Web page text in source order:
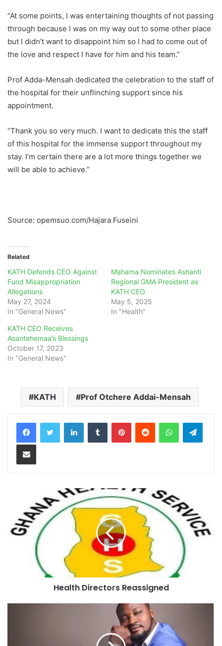
“At some points, I was entertaining thoughts of not passing
through because I was on my way out to some other place
but I didn’t want to disappoint him so I had to come out of
the love and respect I have for him and his team.”
Prof Adda-Mensah dedicated the celebration to the staff of
the hospital for their unflinching support since his
appointment.
“Thank you so very much. I want to dedicate this the staff
of this hospital for the immense support throughout my
stay. I’m certain there are a lot more things together we
will be able to achieve.”
Source: opemsuo.com/Hajara Fuseini
Related
KATH Defends CEO Against
Fund Misappropriation
Allegations
May 27, 2024
In "General News"
Mahama Nominates Ashanti
Regional GMA President as
KATH CEO
May 5, 2025
In "Health"
KATH CEO Receives
Asantehemaa’s Blessings
October 17, 2023
In "General News"
KATH Prof Otchere Addai-Mensah
LinkedInTumblr PinterestReddit WhatsApp
Share via Email
Health Directors Reassigned